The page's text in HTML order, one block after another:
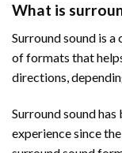
What is
Surround sound is
of formats that
directions,
Surround sound
experience since